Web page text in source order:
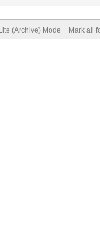
Lite (Archive) Mode Mark all